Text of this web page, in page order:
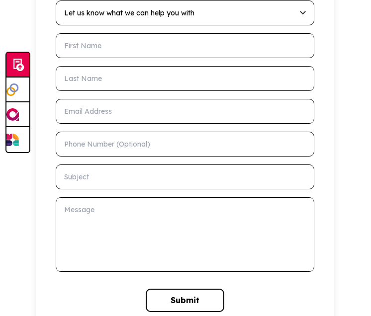
Let us know what we can help you with
First Name
Last Name
Email Address
Phone Number (Optional)
Subject
Message
Submit